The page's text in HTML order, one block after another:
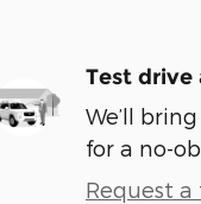
Test drive
We’ll
for a no-
Request